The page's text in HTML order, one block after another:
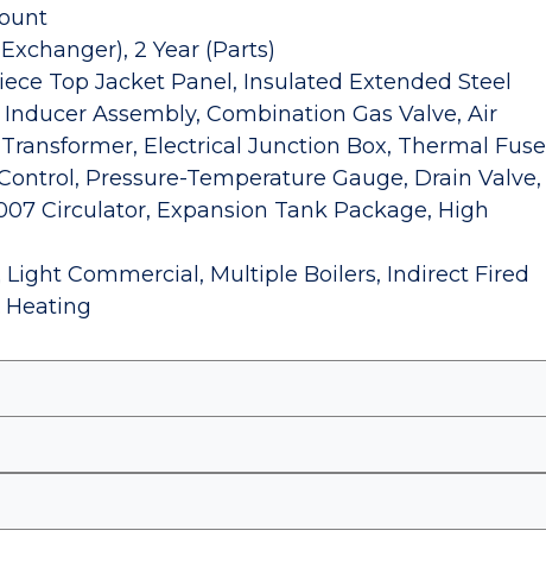
2 Year (Parts)
Top Jacket Panel, Insulated Extended Steel
Assembly, Combination Gas Valve, Air
Electrical Junction Box, Thermal Fuse
Pressure-Temperature Gauge, Drain Valve,
Circulator, Expansion Tank Package, High
Commercial, Multiple Boilers, Indirect Fired